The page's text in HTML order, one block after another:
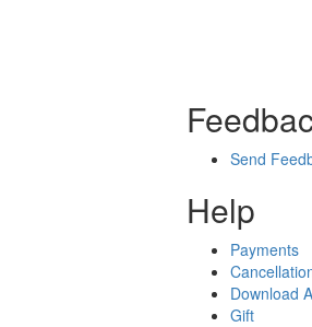
Send
Help
Payments
Download
Gift